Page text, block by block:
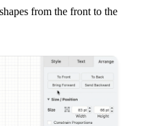
from the front to the